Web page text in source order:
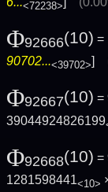
<72238>
Φ92666(10) =
90702...<39702>]
Φ92667(10) =
39044924826199
Φ92668(10) =
1281598441<10>